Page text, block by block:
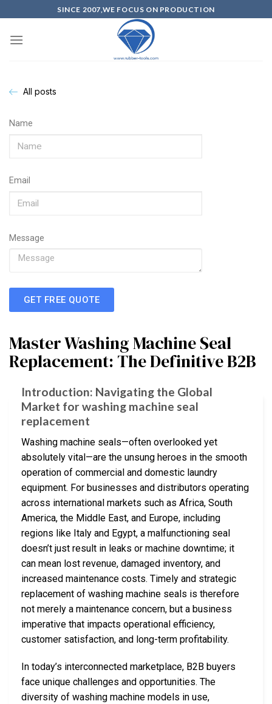
SINCE 2007,WE FOCUS ON PRODUCTION
All posts
Name
Email
Message
GET FREE QUOTE
Master Washing Machine Seal
Replacement: The Definitive B2B
Introduction: Navigating the Global
Market for washing machine seal
replacement
Washing machine seals—often overlooked yet
absolutely vital—are the unsung heroes in the smooth
operation of commercial and domestic laundry
equipment. For businesses and distributors operating
across international markets such as Africa, South
America, the Middle East, and Europe, including
regions like Italy and Egypt, a malfunctioning seal
doesn’t just result in leaks or machine downtime; it
can mean lost revenue, damaged inventory, and
increased maintenance costs. Timely and strategic
replacement of washing machine seals is therefore
not merely a maintenance concern, but a business
imperative that impacts operational efficiency,
customer satisfaction, and long-term profitability.
In today’s interconnected marketplace, B2B buyers
face unique challenges and opportunities. The
diversity of washing machine models in use,